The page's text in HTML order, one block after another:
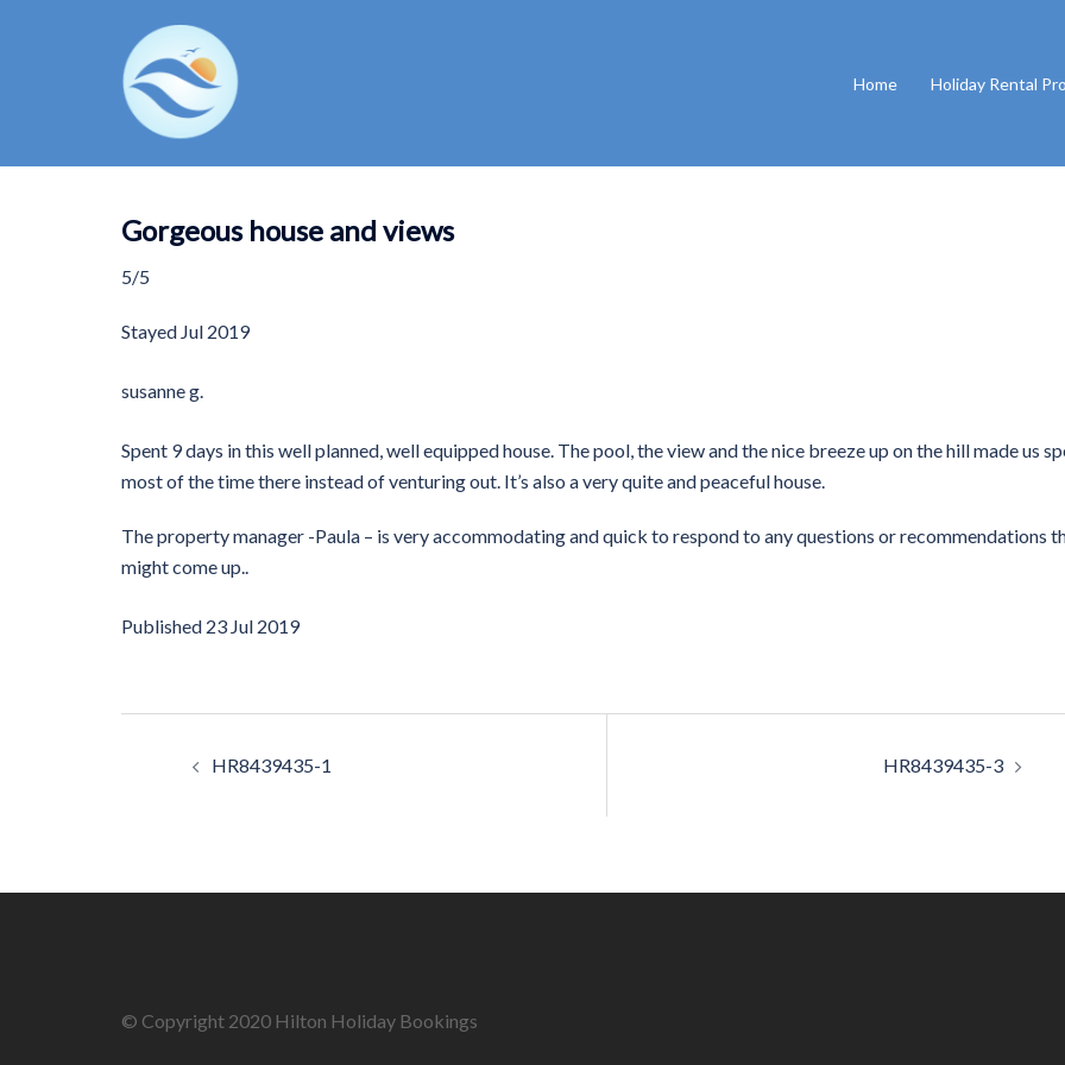
Home Holiday Rental
Gorgeous house and views
5/5
Stayed Jul 2019
susanne g.
Spent 9 days in this well planned, well equipped house. The pool, the view and the nice breeze up on the hill made us
most of the time there instead of venturing out. It’s also a very quite and peaceful house.
The property manager -Paula – is very accommodating and quick to respond to any questions or recommendations
might come up..
Published 23 Jul 2019
navigation
HR8439435-1 HR8439435-3
© Copyright 2020 Hilton Holiday Bookings